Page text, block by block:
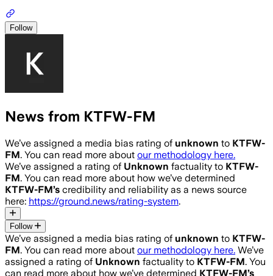
Follow
News from KTFW-FM
We’ve assigned a media bias rating of unknown to KTFW-
FM. You can read more about our methodology here.
We’ve assigned a rating of Unknown factuality to KTFW-
FM. You can read more about how we’ve determined
KTFW-FM’s credibility and reliability as a news source
here: https://ground.news/rating-system.
Follow
We’ve assigned a media bias rating of unknown to KTFW-
FM. You can read more about our methodology here. We’ve
assigned a rating of Unknown factuality to KTFW-FM. You
can read more about how we’ve determined KTFW-FM’s